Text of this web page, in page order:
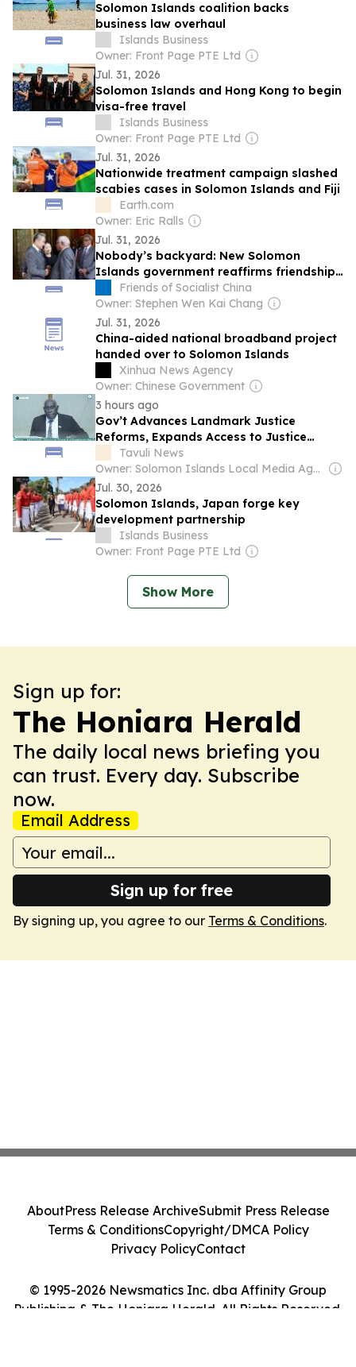
Solomon Islands coalition backs
business law overhaul
Islands Business
Owner: Front Page PTE Ltd
Jul. 31, 2026
Solomon Islands and Hong Kong to begin
visa-free travel
Islands Business
Owner: Front Page PTE Ltd
Jul. 31, 2026
Nationwide treatment campaign slashed
scabies cases in Solomon Islands and Fiji
Earth.com
Owner: Eric Ralls
Jul. 31, 2026
Nobody’s backyard: New Solomon
Islands government reaffirms friendship
and cooperation with China
Friends of Socialist China
Owner: Stephen Wen Kai Chang
Jul. 31, 2026
China-aided national broadband project
handed over to Solomon Islands
Xinhua News Agency
Owner: Chinese Government
3 hours ago
Gov’t Advances Landmark Justice
Reforms, Expands Access to Justice
Nationwide: Minister Rore
Tavuli News
Owner: Solomon Islands Local Media Agency Co. Ltd
Jul. 30, 2026
Solomon Islands, Japan forge key
development partnership
Islands Business
Owner: Front Page PTE Ltd
Show More
Sign up for:
The Honiara Herald
The daily local news briefing you
can trust. Every day. Subscribe
now.
Email Address
Sign up for free
By signing up, you agree to our Terms & Conditions.
© 1995-2026 Newsmatics Inc. dba Affinity Group
Publishing & The Honiara Herald. All Rights Reserved.
AboutPress Release ArchiveSubmit Press Release
Terms & ConditionsCopyright/DMCA Policy
Privacy PolicyContact